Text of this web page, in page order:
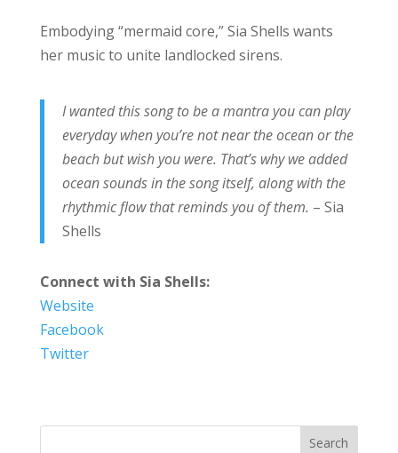
Embodying “mermaid core,” Sia Shells wants
her music to unite landlocked sirens.
I wanted this song to be a mantra you can play
everyday when you’re not near the ocean or the
beach but wish you were. That’s why we added
ocean sounds in the song itself, along with the
rhythmic flow that reminds you of them. – Sia
Shells
Connect with Sia Shells:
Website
Facebook
Twitter
Search